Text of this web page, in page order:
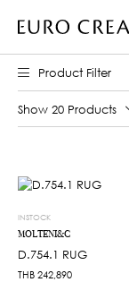
Product Filter
Show 20 Products
INSTOCK
MOLTENI&C
D.754.1 RUG
THB 242,890